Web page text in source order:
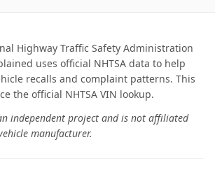
Highway Traffic Safety Administration
uses official NHTSA data to help
recalls and complaint patterns. This
the official NHTSA VIN lookup.
independent project and is not affiliated
manufacturer.